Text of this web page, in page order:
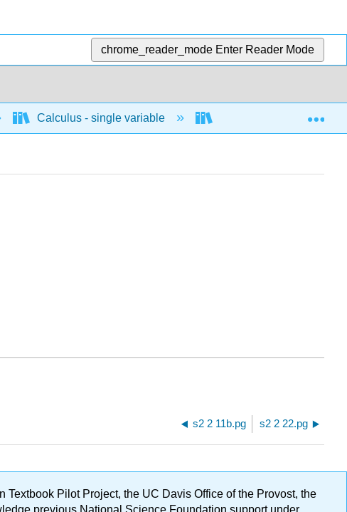
chrome_reader_mode Enter Reader Mode
Calculus - single variable
s2 2 11b.pg s2 2 22.pg
Pilot Project, the UC Davis Office of the Provost, the
previous National Science Foundation support under